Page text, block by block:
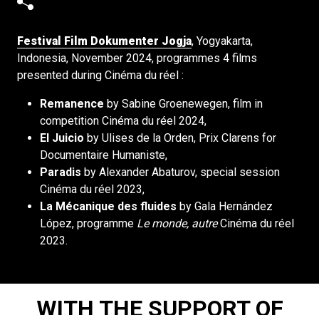
Festival Film Dokumenter Jogja, Yogyakarta,
Indonesia, November 2024, programmes 4 films
presented during Cinéma du réel :
Remanence by Sabine Groenewegen, film in
competition Cinéma du réel 2024,
El Juicio by Ulises de la Orden, Prix Clarens for
Documentaire Humaniste,
Paradis by Alexander Abaturov, special session
Cinéma du réel 2023,
La Mécanique des fluides by Gala Hernández
López, programme Le monde, autreCinéma du réel
2023.
WITH THE SUPPORT OF